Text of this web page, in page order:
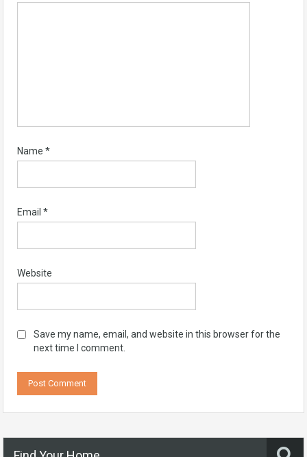
Name *
Email *
Website
Save my name, email, and website in this browser for the
next time I comment.